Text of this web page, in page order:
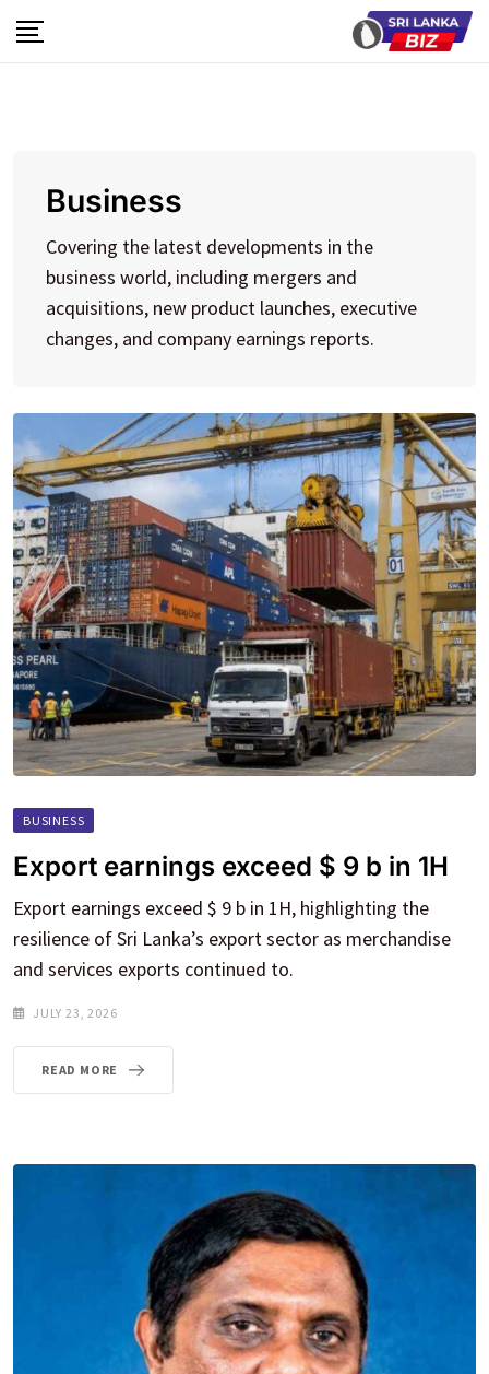
to
Business
Covering the latest developments in the
business world, including mergers and
acquisitions, new product launches, executive
changes, and company earnings reports.
BUSINESS
Export earnings exceed $ 9 b in 1H
Export earnings exceed $ 9 b in 1H, highlighting the
resilience of Sri Lanka’s export sector as merchandise
and services exports continued to.
JULY 23, 2026
READ MORE